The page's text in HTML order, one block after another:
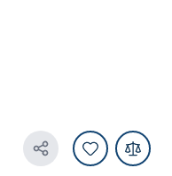
Share Product